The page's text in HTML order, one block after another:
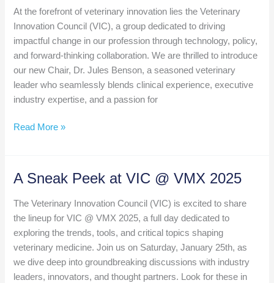
Artificial
Intelligence
in
2025?
At the forefront of veterinary innovation lies the Veterinary
Innovation Council (VIC), a group dedicated to driving
impactful change in our profession through technology, policy,
and forward-thinking collaboration. We are thrilled to introduce
our new Chair, Dr. Jules Benson, a seasoned veterinary
leader who seamlessly blends clinical experience, executive
industry expertise, and a passion for
Introducing
Chair
of
the
Veterinary
Innovation
Council:
Dr.
Jules
Read More »
A Sneak Peek at VIC @ VMX 2025
The Veterinary Innovation Council (VIC) is excited to share
the lineup for VIC @ VMX 2025, a full day dedicated to
exploring the trends, tools, and critical topics shaping
veterinary medicine. Join us on Saturday, January 25th, as
we dive deep into groundbreaking discussions with industry
leaders, innovators, and thought partners. Look for these in